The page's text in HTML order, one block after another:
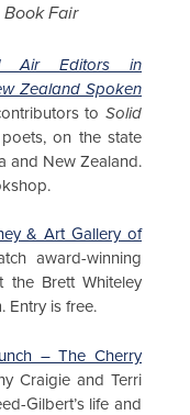
Fair
Air Editors in
Zealand Spoken
to Solid
on the state
and New Zealand.
& Art Gallery of
award-winning
the Brett Whiteley
Entry is free.
– The Cherry
Craigie and Terri
Gilbert’s life and